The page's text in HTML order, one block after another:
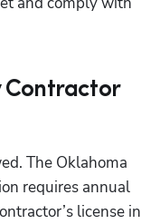
Contractor
The Oklahoma
license in